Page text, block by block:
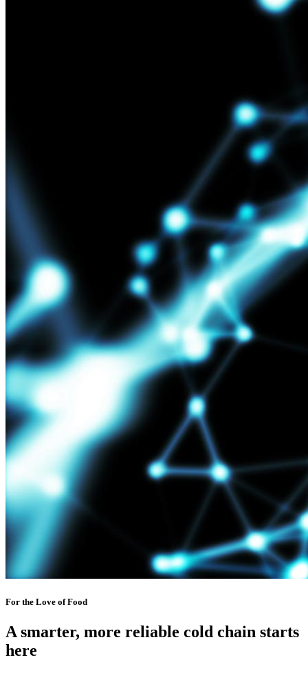
For the Love of Food
A smarter, more reliable cold chain starts
here